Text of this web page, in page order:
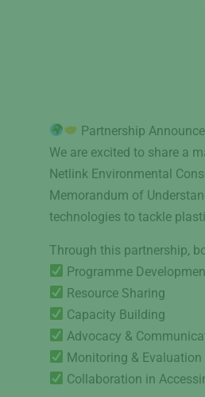
Partnership
We are excited to share a
Netlink Environmental
Memorandum of
technologies to tackle
Through this partnership,
Programme
Resource Sharing
Capacity Building
Advocacy &
Monitoring & Evaluation
Collaboration in